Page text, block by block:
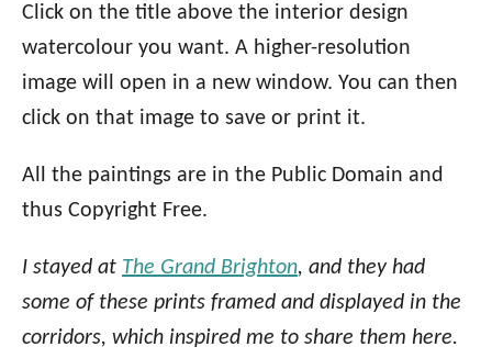
Click on the title above the interior design
watercolour you want. A higher-resolution
image will open in a new window. You can then
click on that image to save or print it.
All the paintings are in the Public Domain and
thus Copyright Free.
I stayed at The Grand Brighton, and they had
some of these prints framed and displayed in the
corridors, which inspired me to share them here.